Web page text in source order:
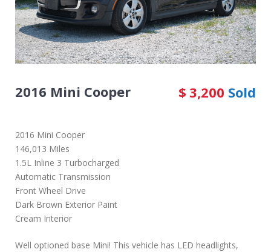
2016 Mini Cooper $ 3,200 Sold
2016 Mini Cooper
146,013 Miles
1.5L Inline 3 Turbocharged
Automatic Transmission
Front Wheel Drive
Dark Brown Exterior Paint
Cream Interior
Well optioned base Mini! This vehicle has LED headlights,